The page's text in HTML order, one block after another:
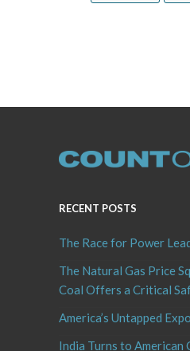
RECENT POSTS
The Race for Power
The Natural Gas Price
Coal Offers a Critical
America’s Untapped
India Turns to American